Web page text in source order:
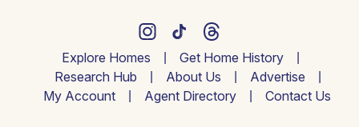
Explore Homes
Get Home History
Research Hub
About Us
Advertise
My Account
Agent Directory Contact Us